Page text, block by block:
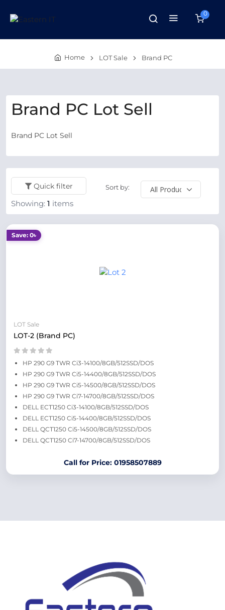
0
Home LOT Sale Brand PC
Brand PC Lot Sell
Brand PC Lot Sell
Quick filter Sort by:
Showing: 1 items
Save: 0৳
LOT Sale
LOT-2 (Brand PC)
HP 290 G9 TWR Ci3-14100/8GB/512SSD/DOS
HP 290 G9 TWR Ci5-14400/8GB/512SSD/DOS
HP 290 G9 TWR Ci5-14500/8GB/512SSD/DOS
HP 290 G9 TWR Ci7-14700/8GB/512SSD/DOS
DELL ECT1250 Ci3-14100/8GB/512SSD/DOS
DELL ECT1250 Ci5-14400/8GB/512SSD/DOS
DELL QCT1250 Ci5-14500/8GB/512SSD/DOS
DELL QCT1250 Ci7-14700/8GB/512SSD/DOS
Call for Price: 01958507889